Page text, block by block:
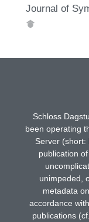
Journal of
Schloss
been operating
Server (short:
publication
unimpeded,
metadata
accordance
publications